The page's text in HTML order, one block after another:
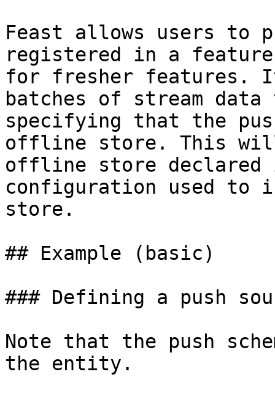
Feast allows users to
registered in a
for fresher features.
batches of stream
specifying that the
offline store. This
offline store declared
configuration used
store.
## Example (basic)
### Defining a push
Note that the push
the entity.